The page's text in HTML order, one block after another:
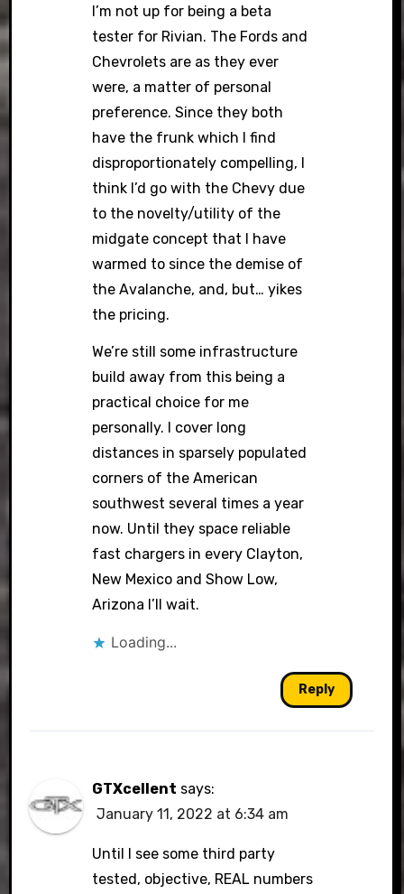
I’m not up for being a beta
tester for Rivian. The Fords and
Chevrolets are as they ever
were, a matter of personal
preference. Since they both
have the frunk which I find
disproportionately compelling, I
think I’d go with the Chevy due
to the novelty/utility of the
midgate concept that I have
warmed to since the demise of
the Avalanche, and, but… yikes
the pricing.
We’re still some infrastructure
build away from this being a
practical choice for me
personally. I cover long
distances in sparsely populated
corners of the American
southwest several times a year
now. Until they space reliable
fast chargers in every Clayton,
New Mexico and Show Low,
Arizona I’ll wait.
Loading...
Reply
GTXcellent says:
January 11, 2022 at 6:34 am
Until I see some third party
tested, objective, REAL numbers